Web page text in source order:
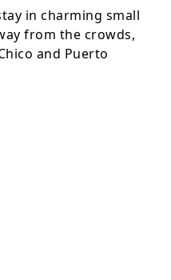
in charming small
from the crowds,
and Puerto